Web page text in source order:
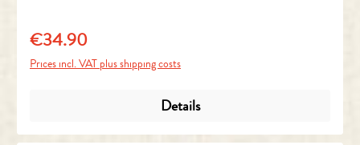
Regular price:
€34.90
Prices incl. VAT plus shipping costs
Details